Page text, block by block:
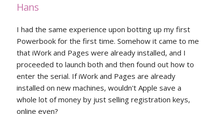
Hans
I had the same experience upon botting up my first
Powerbook for the first time. Somehow it came to me
that iWork and Pages were already installed, and I
proceeded to launch both and then found out how to
enter the serial. If iWork and Pages are already
installed on new machines, wouldn't Apple save a
whole lot of money by just selling registration keys,
online even?